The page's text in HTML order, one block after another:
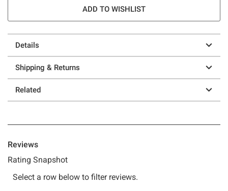
ADD TO WISHLIST
Details
Shipping & Returns
Related